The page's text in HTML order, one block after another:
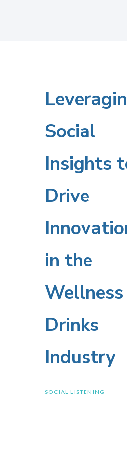
Social
Insights
Drive
in the
Wellness
Drinks
Industry
Social
Insights
to
Drive
Innovation
in
the
Wellness
SOCIAL LISTENING